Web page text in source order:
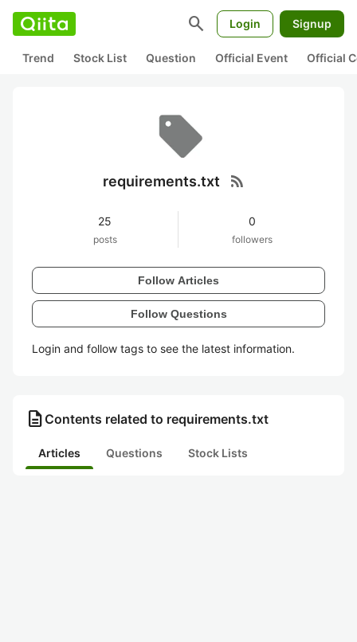
search Login Signup
Trend Stock List Question Official Event Official
requirements.txt rss_feed
25
posts
0
followers
Follow Articles
Follow Questions
Login and follow tags to see the latest information.
description Contents related to requirements.txt
Articles Questions Stock Lists